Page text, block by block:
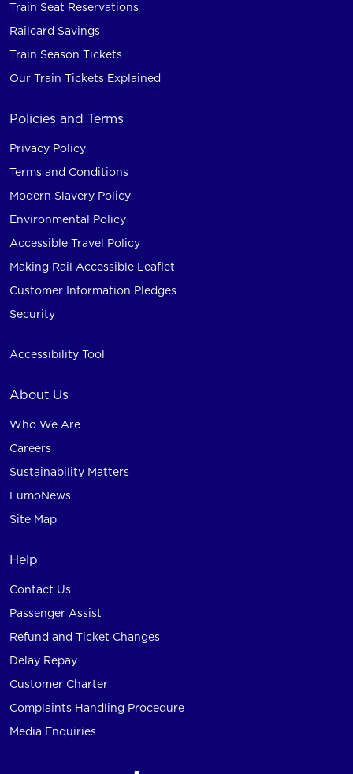
Train Seat Reservations
Railcard Savings
Train Season Tickets
Our Train Tickets Explained
Policies and Terms
Privacy Policy
Terms and Conditions
Modern Slavery Policy
Environmental Policy
Accessible Travel Policy
Making Rail Accessible Leaflet
Customer Information Pledges
Security
Accessibility Tool
About Us
Who We Are
Careers
Sustainability Matters
LumoNews
Site Map
Help
Contact Us
Passenger Assist
Refund and Ticket Changes
Delay Repay
Customer Charter
Complaints Handling Procedure
Media Enquiries